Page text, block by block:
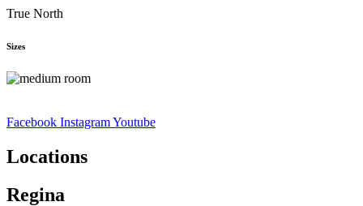
True North
Sizes
Facebook InstagramYoutube
Locations
Regina